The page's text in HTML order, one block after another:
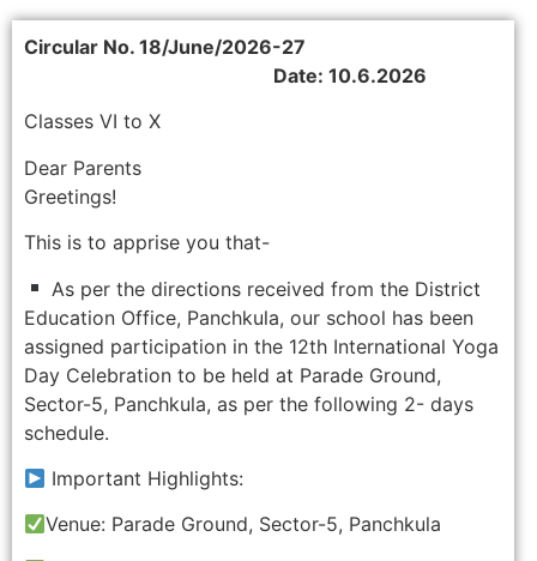
Circular No. 18/June/2026-27
Date: 10.6.2026
Classes VI to X
Dear Parents
Greetings!
This is to apprise you that-
As per the directions received from the District
Education Office, Panchkula, our school has been
assigned participation in the 12th International Yoga
Day Celebration to be held at Parade Ground,
Sector-5, Panchkula, as per the following 2- days
schedule.
Important Highlights:
Venue: Parade Ground, Sector-5, Panchkula